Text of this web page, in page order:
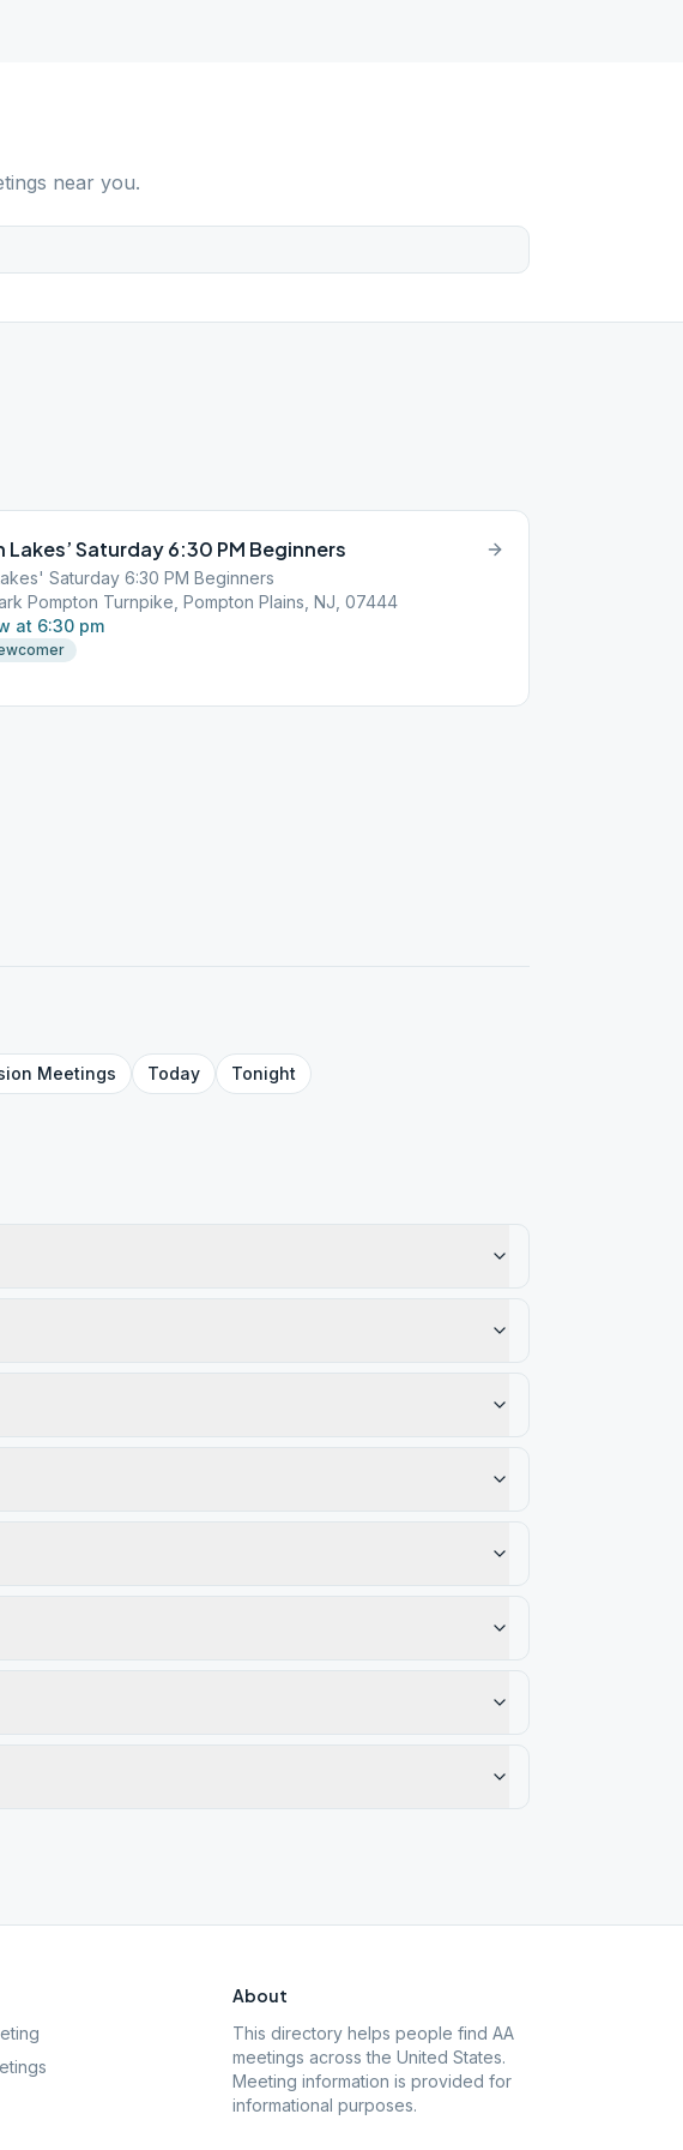
near you.
Lakes’ Saturday 6:30 PM Beginners
Saturday 6:30 PM Beginners
Pompton Turnpike, Pompton Plains, NJ, 07444
at 6:30 pm
Meetings Today Tonight
About
This directory helps people find AA
meetings across the United States.
Meeting information is provided for
informational purposes.